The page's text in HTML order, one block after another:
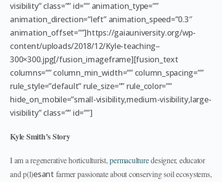
visibility” class=”” id=”” animation_type=””
animation_direction=”left” animation_speed=”0.3″
animation_offset=””]https://gaiauniversity.org/wp-
content/uploads/2018/12/Kyle-teaching–
300×300.jpg[/fusion_imageframe][fusion_text
columns=”” column_min_width=”” column_spacing=””
rule_style=”default” rule_size=”” rule_color=””
hide_on_mobile=”small-visibility,medium-visibility,large-
visibility” class=”” id=””]
Kyle Smith’s Story
I am a regenerative horticulturist,permaculturedesigner, educator
and p(l)esant farmer passionate about conserving soil ecosystems,